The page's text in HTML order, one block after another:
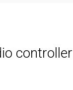
controller